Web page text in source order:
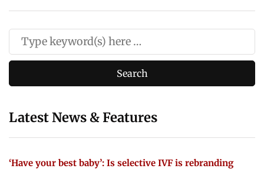
Latest News & Features
‘Have your best baby’: Is selective IVF is rebranding